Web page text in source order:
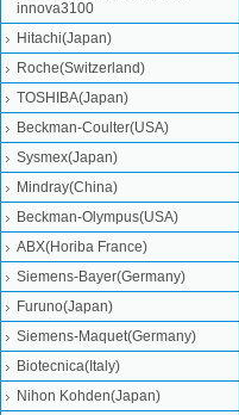
innova3100
Hitachi(Japan)
Roche(Switzerland)
TOSHIBA(Japan)
Beckman-Coulter(USA)
Sysmex(Japan)
Mindray(China)
Beckman-Olympus(USA)
ABX(Horiba France)
Siemens-Bayer(Germany)
Furuno(Japan)
Siemens-Maquet(Germany)
Biotecnica(Italy)
Nihon Kohden(Japan)